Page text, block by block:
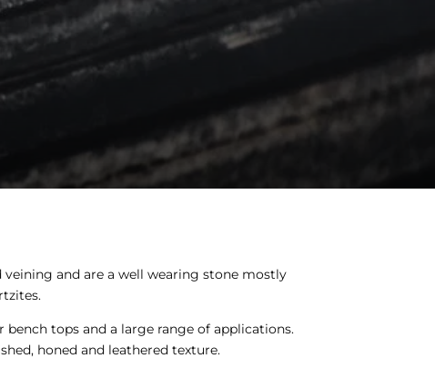
and are a well wearing stone mostly
tops and a large range of applications.
honed and leathered texture.